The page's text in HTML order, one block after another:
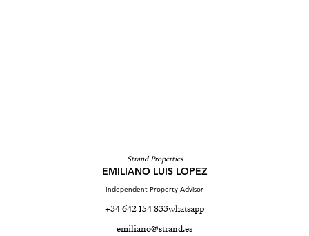
Strand Properties
EMILIANO LUIS LOPEZ
Independent Property Advisor
+34 642 154 833whatsapp
emiliano@strand.es